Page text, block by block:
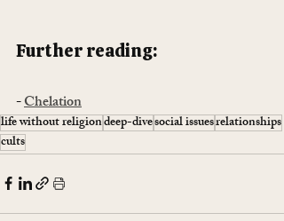
Further reading:
- Chelation
life without religiondeep-divesocial issuesrelationships
cults